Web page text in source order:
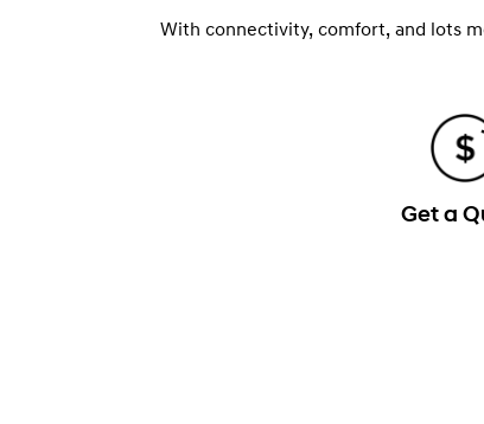
With connectivity, comfort, and lots
Get a